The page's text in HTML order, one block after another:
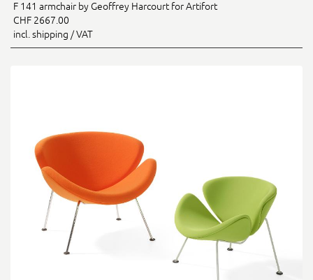
F 141 armchair by Geoffrey Harcourt for Artifort
CHF 2667.00
incl. shipping / VAT